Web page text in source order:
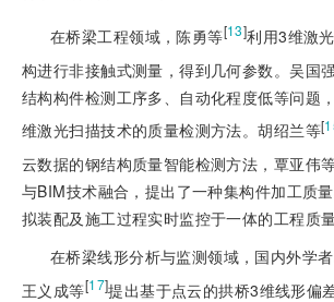
在桥梁工程领域，陈勇等[13]利用3维激
构进行非接触式测量，得到几何参数。吴国
结构构件检测工序多、自动化程度低等问题
维激光扫描技术的质量检测方法。胡绍兰等[
云数据的钢结构质量智能检测方法，覃亚伟
与BIM技术融合，提出了一种集构件加工质
拟装配及施工过程实时监控于一体的工程质量
在桥梁线形分析与监测领域，国内外学者
王义成等[17]提出基于点云的拱桥3维线形偏